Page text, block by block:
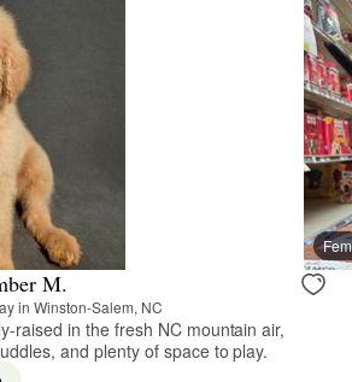
M.
in Winston-Salem, NC
raised in the fresh NC mountain air,
and plenty of space to play.